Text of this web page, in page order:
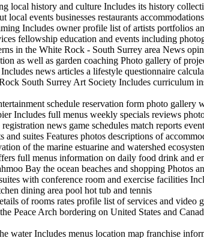
local history and culture Includes its history
events businesses restaurants
Includes owner profile list of artists portfolios
fellowship education and events including
in the White Rock - South Surrey area News
as well as garden coaching Photo gallery of
news articles a lifestyle questionnaire
South Surrey Art Society Includes curriculum
schedule reservation form photo gallery
Includes full menus weekly specials reviews
news game schedules match reports
and suites Features photos descriptions of
of the marine estuarine and watershed
full menus information on daily food drink and
Bay the ocean beaches and shopping Photos
with conference room and exercise facilities
dining area pool hot tub and tennis
of rooms rates profile list of services and video
Peace Arch bordering on United States and
water Includes menus location map franchise